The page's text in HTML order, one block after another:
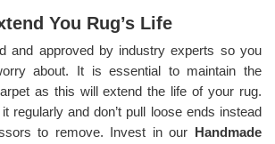
You Rug’s Life
and approved by industry experts so you
about. It is essential to maintain the
as this will extend the life of your rug.
regularly and don’t pull loose ends instead
to remove. Invest in our Handmade